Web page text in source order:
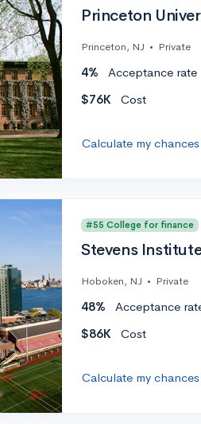
Princeton
Princeton, NJ • Private
4% Acceptance rate
$76K
Cost
Calculate my chances
#55 College for finance
Stevens
Hoboken, NJ • Private
48% Acceptance
$86K
Cost
Calculate my chances